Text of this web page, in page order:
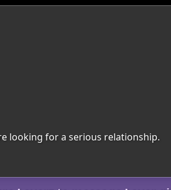
looking for a serious relationship.